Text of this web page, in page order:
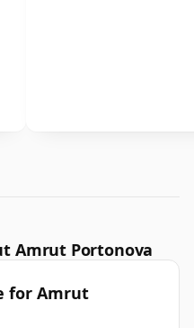
Amrut Portonova
for Amrut